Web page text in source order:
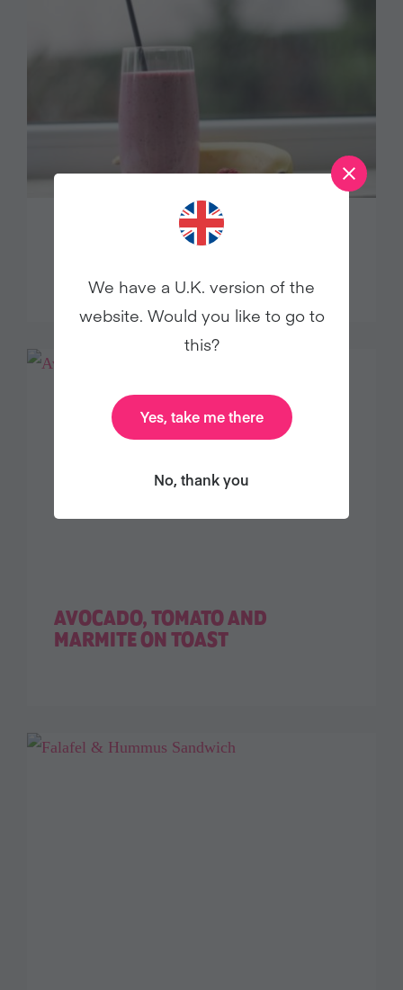
THE BEST BERRY BANANA
AVOCADO, TOMATO AND
MARMITE ON TOAST
We have a U.K. version of the
website. Would you like to go to
this?
Yes, take me there
No, thank you